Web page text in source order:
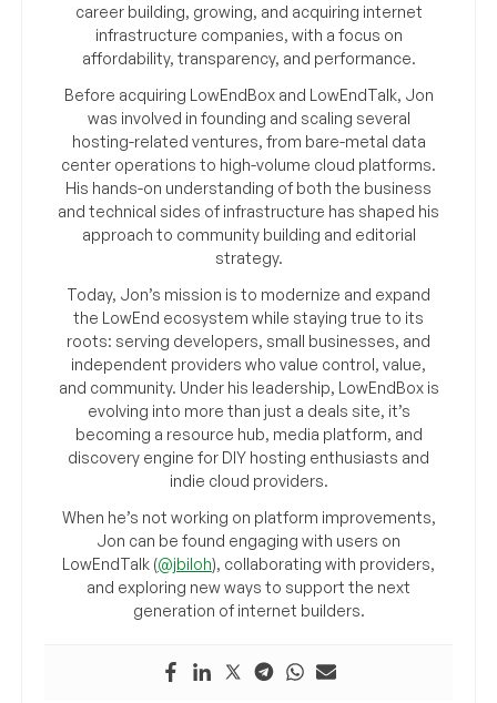
career building, growing, and acquiring internet
infrastructure companies, with a focus on
affordability, transparency, and performance.
Before acquiring LowEndBox and LowEndTalk, Jon
was involved in founding and scaling several
hosting-related ventures, from bare-metal data
center operations to high-volume cloud platforms.
His hands-on understanding of both the business
and technical sides of infrastructure has shaped his
approach to community building and editorial
strategy.
Today, Jon’s mission is to modernize and expand
the LowEnd ecosystem while staying true to its
roots: serving developers, small businesses, and
independent providers who value control, value,
and community. Under his leadership, LowEndBox is
evolving into more than just a deals site, it’s
becoming a resource hub, media platform, and
discovery engine for DIY hosting enthusiasts and
indie cloud providers.
When he’s not working on platform improvements,
Jon can be found engaging with users on
LowEndTalk (@jbiloh), collaborating with providers,
and exploring new ways to support the next
generation of internet builders.